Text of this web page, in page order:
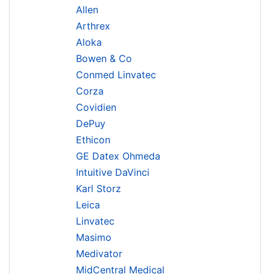
Allen
Arthrex
Aloka
Bowen & Co
Conmed Linvatec
Corza
Covidien
DePuy
Ethicon
GE Datex Ohmeda
Intuitive DaVinci
Karl Storz
Leica
Linvatec
Masimo
Medivator
MidCentral Medical